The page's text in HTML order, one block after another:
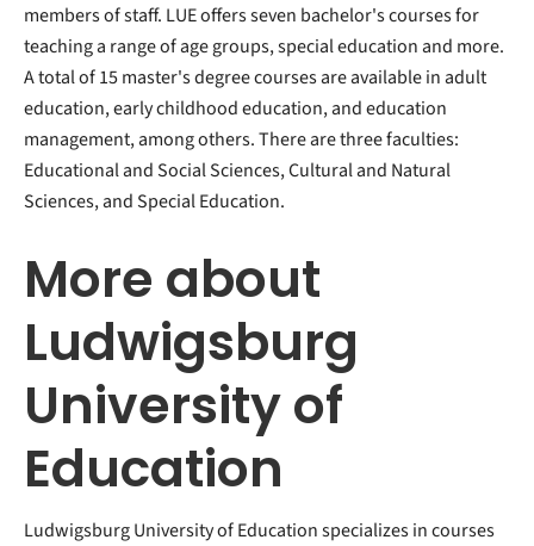
members of staff. LUE offers seven bachelor's courses for
teaching a range of age groups, special education and more.
A total of 15 master's degree courses are available in adult
education, early childhood education, and education
management, among others. There are three faculties:
Educational and Social Sciences, Cultural and Natural
Sciences, and Special Education.
More about
Ludwigsburg
University of
Education
Ludwigsburg University of Education specializes in courses